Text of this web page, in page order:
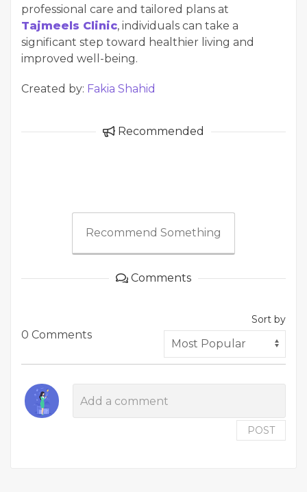
professional care and tailored plans at
Tajmeels Clinic, individuals can take a
significant step toward healthier living and
improved well-being.
Created by: Fakia Shahid
Recommended
Recommend Something
Comments
0 Comments
Sort by
POST